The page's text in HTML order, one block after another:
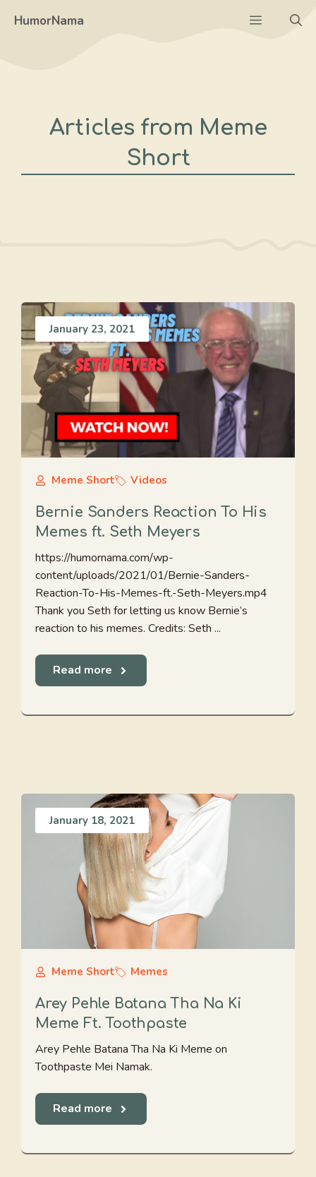
HumorNama Menu
Articles from Meme
Short
January 23, 2021
Meme Short Videos
Bernie Sanders Reaction To His
Memes ft. Seth Meyers
https://humornama.com/wp-
content/uploads/2021/01/Bernie-Sanders-
Reaction-To-His-Memes-ft.-Seth-Meyers.mp4
Thank you Seth for letting us know Bernie’s
reaction to his memes. Credits: Seth ...
Read more
January 18, 2021
Meme Short Memes
Arey Pehle Batana Tha Na Ki
Meme Ft. Toothpaste
Arey Pehle Batana Tha Na Ki Meme on
Toothpaste Mei Namak.
Read more